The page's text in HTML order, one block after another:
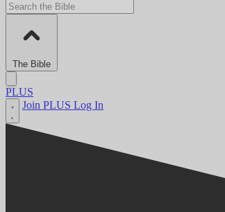
The Bible
PLUS
Join PLUS Log In